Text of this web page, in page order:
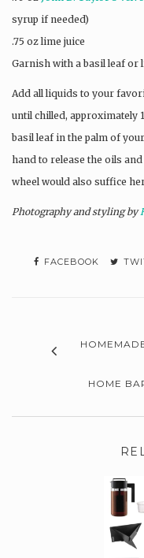
syrup if needed)
.75 oz lime juice
Garnish with a basil leaf or
Add all liquids to your
until chilled, approximately
basil leaf in the palm of
hand to release the oils
wheel would also suffice
Photography and styling by
FACEBOOK
HOME